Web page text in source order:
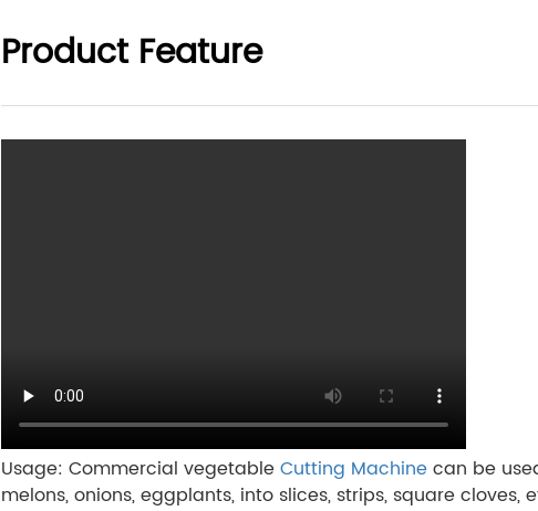
Product Feature
Usage: Commercial vegetableCutting Machinecan be
melons, onions, eggplants, into slices, strips, square cloves,